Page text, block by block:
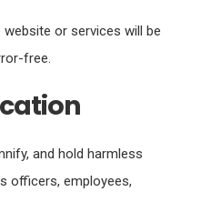
or services will be
free.
and hold harmless
officers, employees,